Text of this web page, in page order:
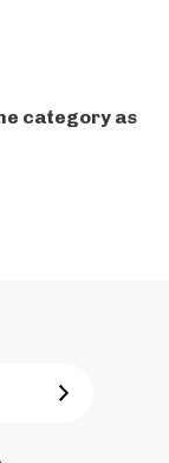
category as
SUBSCRIBE